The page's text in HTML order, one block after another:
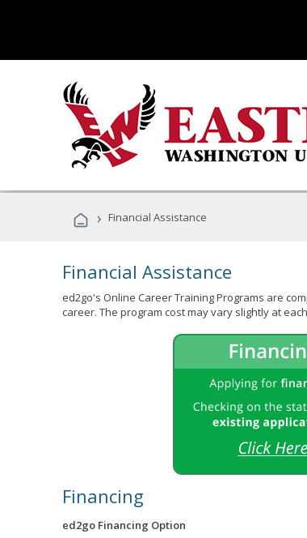
› Financial Assistance
Financial Assistance
ed2go's Online Career Training Programs are
career. The program cost may vary slightly at
Financing
ed2go Financing Option